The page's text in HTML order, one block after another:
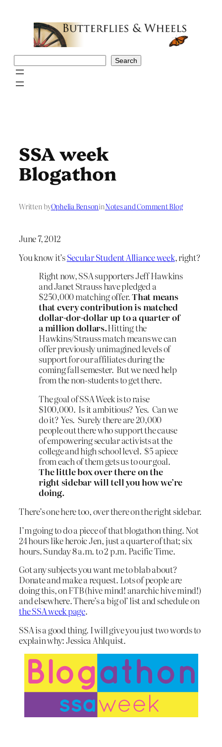
Search
SSA week
Blogathon
Written byOphelia BensoninNotes and Comment Blog
June 7, 2012
You know it’sSecular Student Alliance week, right?
Right now, SSA supporters Jeff Hawkins
and Janet Strauss have pledged a
$250,000 matching offer.That means
that every contribution is matched
dollar-dor-dollar up to a quarter of
a million dollars.Hitting the
Hawkins/Strauss match means we can
offer previously unimagined levels of
support for our affiliates during the
coming fall semester. But we need help
from the non-students to get there.
The goal of SSA Week is to raise
$100,000. Is it ambitious? Yes. Can we
do it? Yes. Surely there are 20,000
people out there who support the cause
of empowering secular activists at the
college and high school level. $5 apiece
from each of them gets us to our goal.
The little box over there on the
right sidebar will tell you how we’re
doing.
There’s one here too, over there on the right sidebar.
I’m going to do a piece of that blogathon thing. Not
24 hours like heroic Jen, just a quarter of that; six
hours. Sunday 8 a.m. to 2 p.m. Pacific Time.
Got any subjects you want me to blab about?
Donate and make a request. Lots of people are
doing this, on FTB (hive mind! anarchic hive mind!)
and elsewhere. There’s a big ol’ list and schedule on
the SSA week page.
SSA is a good thing. I will give you just two words to
explain why: Jessica Ahlquist.